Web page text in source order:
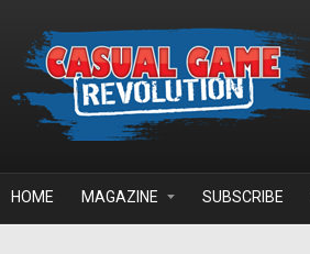
HOME MAGAZINE SUBSCRIBE